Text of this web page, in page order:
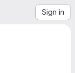
Sign in